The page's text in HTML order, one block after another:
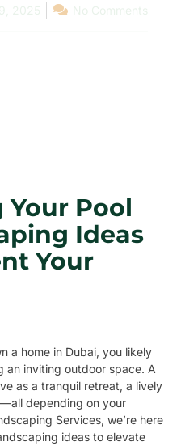
Pool
Ideas
Your
a home in Dubai, you likely
an inviting outdoor space. A
as a tranquil retreat, a lively
depending on your
Services, we’re here
ideas to elevate